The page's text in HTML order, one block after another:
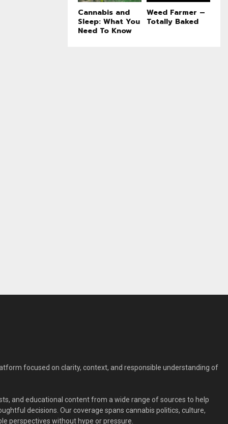
Cannabis and
Sleep: What You
Need To Know
Weed Farmer –
Totally Baked
focused on clarity, context, and responsible understanding of
and educational content from a wide range of sources to help
decisions. Our coverage spans cannabis politics, culture,
perspectives without hype or pressure.